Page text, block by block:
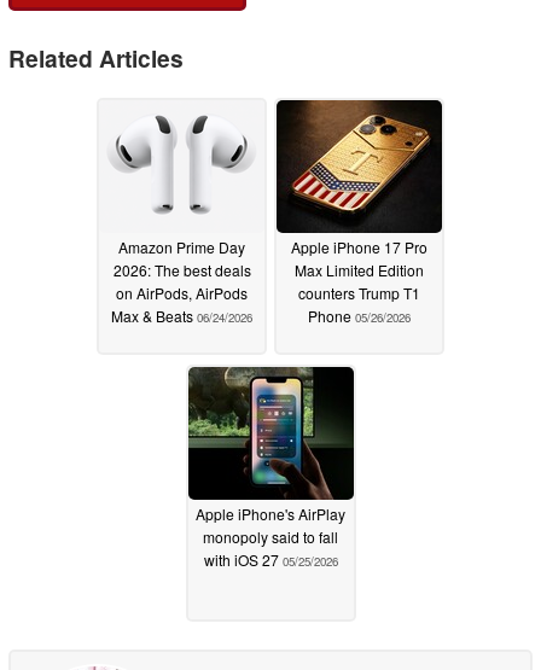
Related Articles
Amazon Prime Day
2026: The best deals
on AirPods, AirPods
Max & Beats 06/24/2026
Apple iPhone 17 Pro
Max Limited Edition
counters Trump T1
Phone 05/26/2026
Apple iPhone's AirPlay
monopoly said to fall
with iOS 27 05/25/2026